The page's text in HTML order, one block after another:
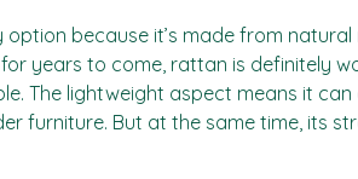
because it’s made from
years to come, rattan is definitely
The lightweight aspect means it
furniture. But at the same time, its